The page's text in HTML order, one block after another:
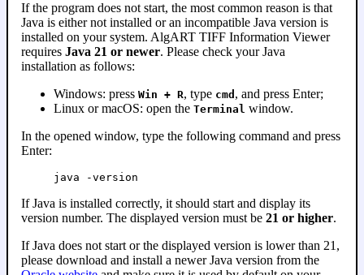
If the program does not start, the most common reason is that
Java is either not installed or an incompatible Java version is
installed on your system. AlgART TIFF Information Viewer
requires Java 21 or newer. Please check your Java
installation as follows:
Windows: press Win + R, type cmd , and press Enter;
Linux or macOS: open the Terminal window.
In the opened window, type the following command and press
Enter:
java -version
If Java is installed correctly, it should start and display its
version number. The displayed version must be 21 or higher.
If Java does not start or the displayed version is lower than 21,
please download and install a newer Java version from the